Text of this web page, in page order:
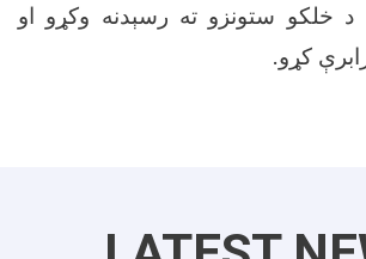
د خلکو ستونزو ته رسېدنه وکړو او
کړو.